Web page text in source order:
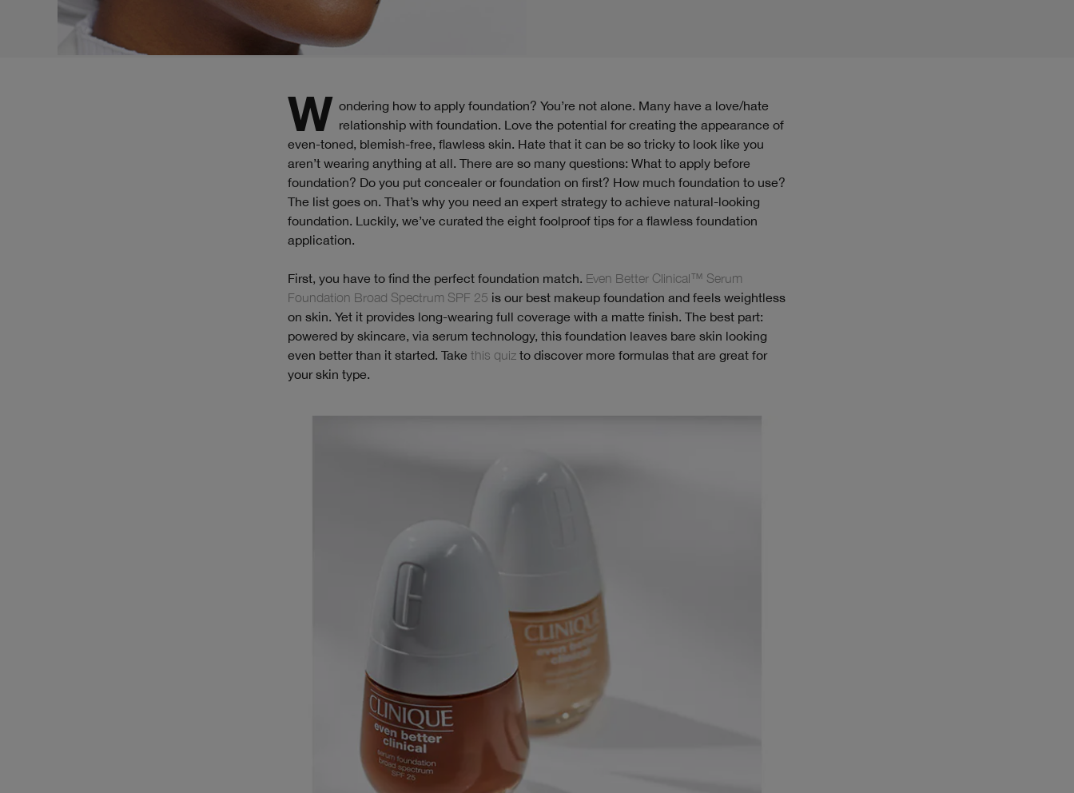
Wondering how to apply foundation? You’re not alone. Many have a love/hate
relationship with foundation. Love the potential for creating the appearance of
even-toned, blemish-free, flawless skin. Hate that it can be so tricky to look like you
aren’t wearing anything at all. There are so many questions: What to apply before
foundation? Do you put concealer or foundation on first? How much foundation to use?
The list goes on. That’s why you need an expert strategy to achieve natural-looking
foundation. Luckily, we’ve curated the eight foolproof tips for a flawless foundation
application.
First, you have to find the perfect foundation match. Even Better Clinical™ Serum
Foundation Broad Spectrum SPF 25 is our best makeup foundation and feels weightless
on skin. Yet it provides long-wearing full coverage with a matte finish. The best part:
powered by skincare, via serum technology, this foundation leaves bare skin looking
even better than it started. Take this quiz to discover more formulas that are great for
your skin type.